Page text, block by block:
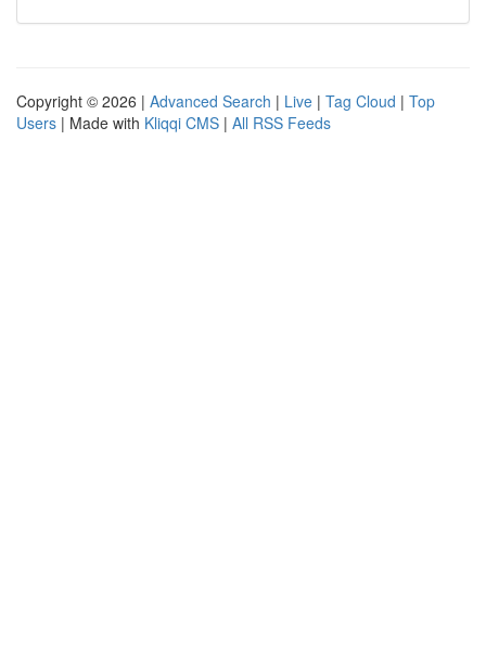
Copyright © 2026 | Advanced Search | Live | Tag Cloud | Top
Users | Made with Kliqqi CMS | All RSS Feeds